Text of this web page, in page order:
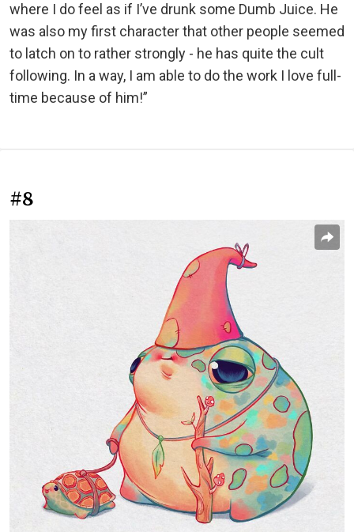
where I do feel as if I’ve drunk some Dumb Juice. He
was also my first character that other people seemed
to latch on to rather strongly - he has quite the cult
following. In a way, I am able to do the work I love full-
time because of him!”
#8